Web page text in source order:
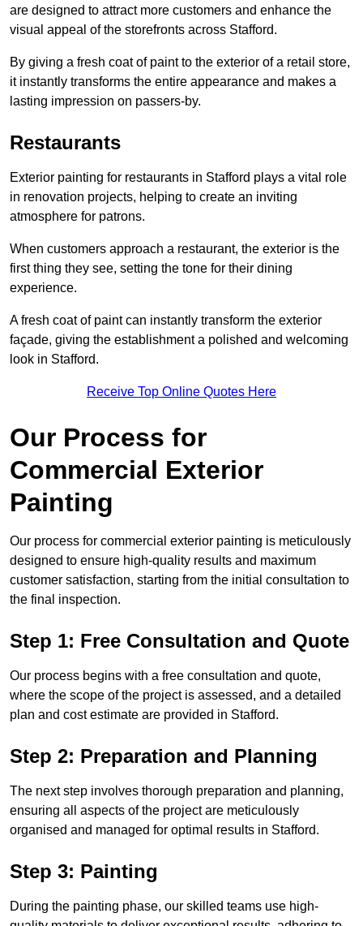
are designed to attract more customers and enhance the
visual appeal of the storefronts across Stafford.
By giving a fresh coat of paint to the exterior of a retail store,
it instantly transforms the entire appearance and makes a
lasting impression on passers-by.
Restaurants
Exterior painting for restaurants in Stafford plays a vital role
in renovation projects, helping to create an inviting
atmosphere for patrons.
When customers approach a restaurant, the exterior is the
first thing they see, setting the tone for their dining
experience.
A fresh coat of paint can instantly transform the exterior
façade, giving the establishment a polished and welcoming
look in Stafford.
Receive Top Online Quotes Here
Our Process for
Commercial Exterior
Painting
Our process for commercial exterior painting is meticulously
designed to ensure high-quality results and maximum
customer satisfaction, starting from the initial consultation to
the final inspection.
Step 1: Free Consultation and Quote
Our process begins with a free consultation and quote,
where the scope of the project is assessed, and a detailed
plan and cost estimate are provided in Stafford.
Step 2: Preparation and Planning
The next step involves thorough preparation and planning,
ensuring all aspects of the project are meticulously
organised and managed for optimal results in Stafford.
Step 3: Painting
During the painting phase, our skilled teams use high-